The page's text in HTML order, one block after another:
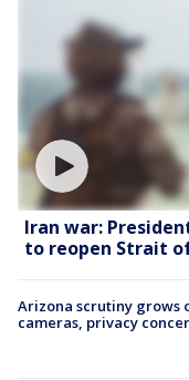
Iran war:
to reopen Strait
Arizona scrutiny grows
cameras, privacy